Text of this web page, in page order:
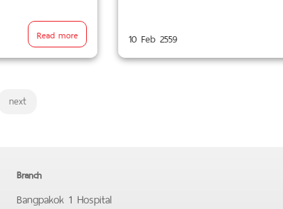
Read more 10 Feb 2559
next
Branch
Bangpakok 1 Hospital